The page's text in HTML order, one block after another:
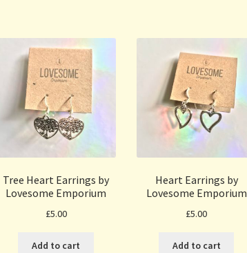
Tree Heart Earrings by
Lovesome Emporium
£5.00
Add to cart
Heart Earrings by
Lovesome Emporium
£5.00
Add to cart